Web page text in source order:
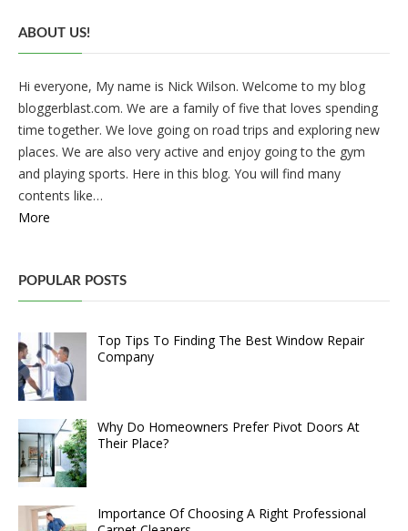
ABOUT US!
Hi everyone, My name is Nick Wilson. Welcome to my blog
bloggerblast.com. We are a family of five that loves spending
time together. We love going on road trips and exploring new
places. We are also very active and enjoy going to the gym
and playing sports. Here in this blog. You will find many
contents like…
More
POPULAR POSTS
Top Tips To Finding The Best Window Repair
Company
Why Do Homeowners Prefer Pivot Doors At
Their Place?
Importance Of Choosing A Right Professional